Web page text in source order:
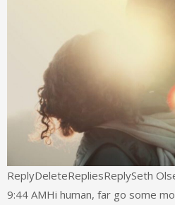
ReplyDeleteRepliesReplySeth
9:44 AMHi human, far go some